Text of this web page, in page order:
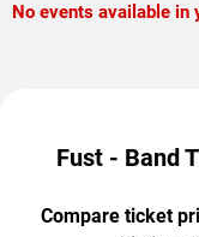
No events available in
Fust - Band
Compare ticket